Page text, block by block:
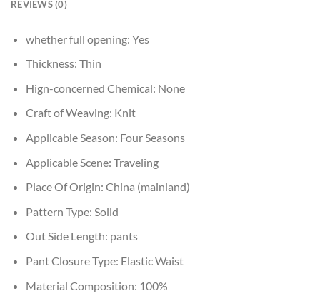
REVIEWS (0)
whether full opening: Yes
Thickness: Thin
Hign-concerned Chemical: None
Craft of Weaving: Knit
Applicable Season: Four Seasons
Applicable Scene: Traveling
Place Of Origin: China (mainland)
Pattern Type: Solid
Out Side Length: pants
Pant Closure Type: Elastic Waist
Material Composition: 100%